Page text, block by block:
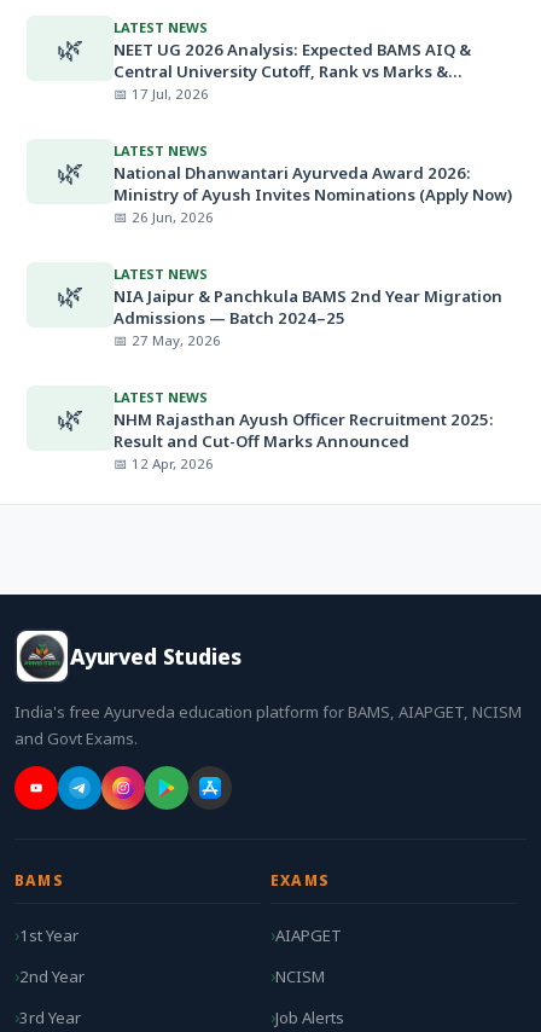
🌿
LATEST NEWS
NEET UG 2026 Analysis: Expected BAMS AIQ &
Central University Cutoff, Rank vs Marks &
Minimum Qualifying Marks
📅 17 Jul, 2026
🌿
LATEST NEWS
National Dhanwantari Ayurveda Award 2026:
Ministry of Ayush Invites Nominations (Apply Now)
📅 26 Jun, 2026
🌿
LATEST NEWS
NIA Jaipur & Panchkula BAMS 2nd Year Migration
Admissions — Batch 2024–25
📅 27 May, 2026
🌿
LATEST NEWS
NHM Rajasthan Ayush Officer Recruitment 2025:
Result and Cut-Off Marks Announced
📅 12 Apr, 2026
Ayurved Studies
India's free Ayurveda education platform for BAMS, AIAPGET, NCISM
and Govt Exams.
BAMS
1st Year
2nd Year
3rd Year
EXAMS
AIAPGET
NCISM
Job Alerts